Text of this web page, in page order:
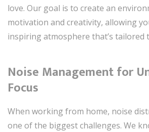
love. Our goal is to create an
motivation and creativity, allowing
inspiring atmosphere that’s tailored
Noise Management for
Focus
When working from home, noise
one of the biggest challenges. We